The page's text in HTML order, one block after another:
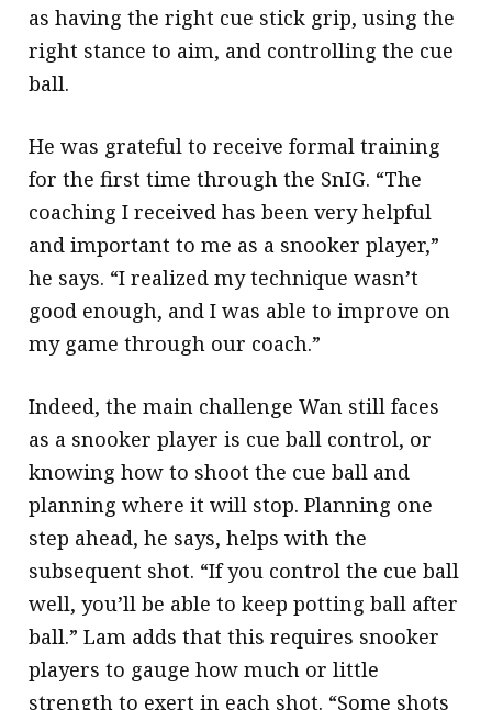
as having the right cue stick grip, using the
right stance to aim, and controlling the cue
ball.
He was grateful to receive formal training
for the first time through the SnIG. “The
coaching I received has been very helpful
and important to me as a snooker player,”
he says. “I realized my technique wasn’t
good enough, and I was able to improve on
my game through our coach.”
Indeed, the main challenge Wan still faces
as a snooker player is cue ball control, or
knowing how to shoot the cue ball and
planning where it will stop. Planning one
step ahead, he says, helps with the
subsequent shot. “If you control the cue ball
well, you’ll be able to keep potting ball after
ball.” Lam adds that this requires snooker
players to gauge how much or little
strength to exert in each shot. “Some shots